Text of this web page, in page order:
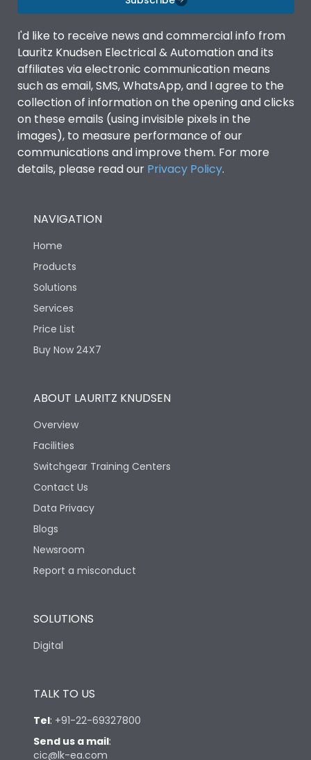
I'd like to receive news and commercial info from
Lauritz Knudsen Electrical & Automation and its
affiliates via electronic communication means
such as email, SMS, WhatsApp, and I agree to the
collection of information on the opening and clicks
on these emails (using invisible pixels in the
images), to measure performance of our
communications and improve them. For more
details, please read our Privacy Policy.
NAVIGATION
Home
Products
Solutions
Services
Price List
Buy Now 24X7
ABOUT LAURITZ KNUDSEN
Overview
Facilities
Switchgear Training Centers
Contact Us
Data Privacy
Blogs
Newsroom
Report a misconduct
SOLUTIONS
Digital
TALK TO US
Tel: +91-22-69327800
Send us a mail:
cic@lk-ea.com